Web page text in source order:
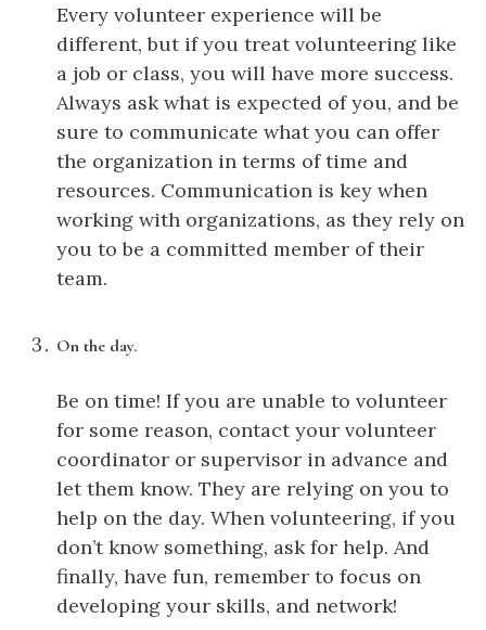
Every volunteer experience will be
different, but if you treat volunteering like
a job or class, you will have more success.
Always ask what is expected of you, and be
sure to communicate what you can offer
the organization in terms of time and
resources. Communication is key when
working with organizations, as they rely on
you to be a committed member of their
team.
On the day.
Be on time! If you are unable to volunteer
for some reason, contact your volunteer
coordinator or supervisor in advance and
let them know. They are relying on you to
help on the day. When volunteering, if you
don’t know something, ask for help. And
finally, have fun, remember to focus on
developing your skills, and network!